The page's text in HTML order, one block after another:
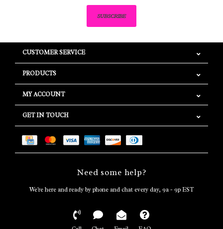
SUBSCRIBE
CUSTOMER SERVICE
PRODUCTS
MY ACCOUNT
GET IN TOUCH
Need some help?
We're here and ready by phone and chat every day, 9a - 9p EST